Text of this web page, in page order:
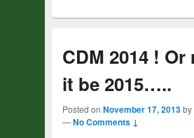
CDM 2014 !
it be 2015…..
Posted on November 17, 2013by
—No Comments ↓